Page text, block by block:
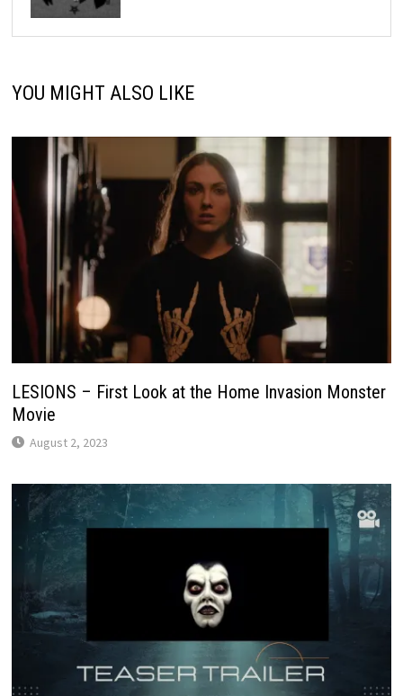
YOU MIGHT ALSO LIKE
LESIONS – First Look at the Home Invasion Monster
Movie
August 2, 2023